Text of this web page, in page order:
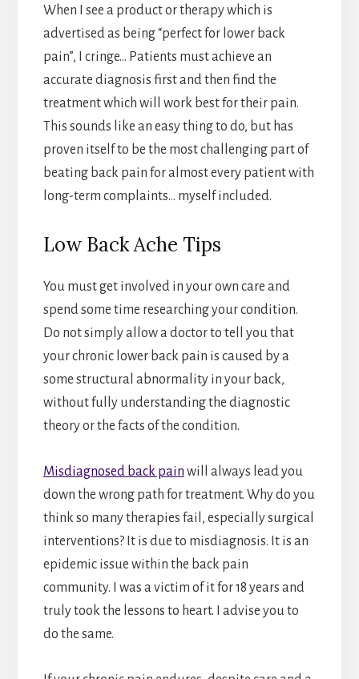
When I see a product or therapy which is
advertised as being “perfect for lower back
pain”, I cringe… Patients must achieve an
accurate diagnosis first and then find the
treatment which will work best for their pain.
This sounds like an easy thing to do, but has
proven itself to be the most challenging part of
beating back pain for almost every patient with
long-term complaints… myself included.
Low Back Ache Tips
You must get involved in your own care and
spend some time researching your condition.
Do not simply allow a doctor to tell you that
your chronic lower back pain is caused by a
some structural abnormality in your back,
without fully understanding the diagnostic
theory or the facts of the condition.
Misdiagnosed back pain will always lead you
down the wrong path for treatment. Why do you
think so many therapies fail, especially surgical
interventions? It is due to misdiagnosis. It is an
epidemic issue within the back pain
community. I was a victim of it for 18 years and
truly took the lessons to heart. I advise you to
do the same.